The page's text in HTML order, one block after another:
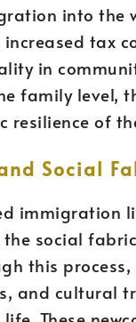
into the
tax
in
family level,
of
Social
immigration
social
this
and cultural